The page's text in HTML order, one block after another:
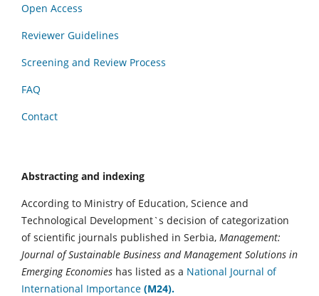
Open Access
Reviewer Guidelines
Screening and Review Process
FAQ
Contact
Abstracting and indexing
According to Ministry of Education, Science and
Technological Development`s decision of categorization
of scientific journals published in Serbia, Management:
Journal of Sustainable Business and Management Solutions in
Emerging Economies has listed as a National Journal of
International Importance (M24).